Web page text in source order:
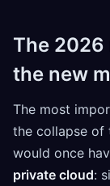
The
the new
The most
the collapse of
would once
private cloud: